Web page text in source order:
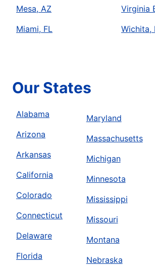
Mesa, AZ
Miami, FL
Virginia
Wichita,
Our States
Alabama
Arizona
Arkansas
California
Colorado
Connecticut
Delaware
Florida
Maryland
Massachusetts
Michigan
Minnesota
Mississippi
Missouri
Montana
Nebraska